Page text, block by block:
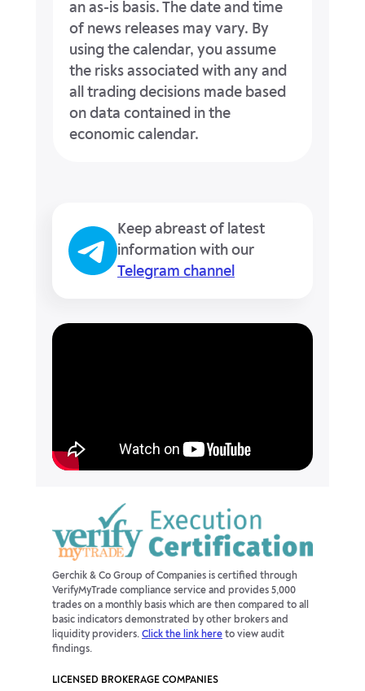
an as-is basis. The date and time
of news releases may vary. By
using the calendar, you assume
the risks associated with any and
all trading decisions made based
on data contained in the
economic calendar.
Keep abreast of latest
information with our
Telegram channel
Gerchik & Co Group of Companies is certified through
VerifyMyTrade compliance service and provides 5,000
trades on a monthly basis which are then compared to all
basic indicators demonstrated by other brokers and
liquidity providers. Click the link here to view audit
findings.
LICENSED BROKERAGE COMPANIES